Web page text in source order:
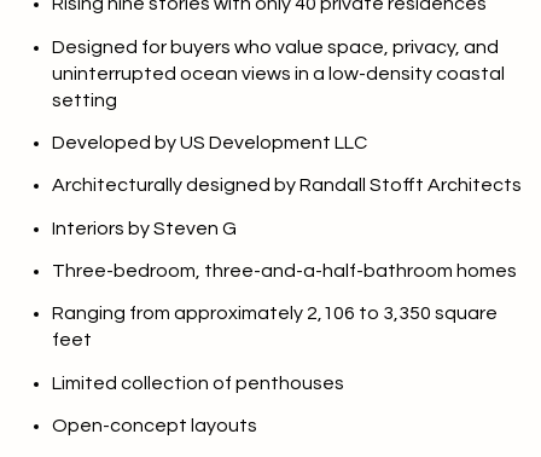
Rising nine stories with only 40 private residences
Designed for buyers who value space, privacy, and
uninterrupted ocean views in a low-density coastal
setting
Developed by US Development LLC
Architecturally designed by Randall Stofft Architects
Interiors by Steven G
Three-bedroom, three-and-a-half-bathroom homes
Ranging from approximately 2,106 to 3,350 square
feet
Limited collection of penthouses
Open-concept layouts